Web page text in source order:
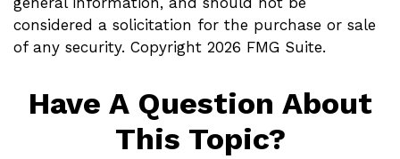
considered a solicitation for the purchase or sale
of any security. Copyright 2026 FMG Suite.
Have A Question About
This Topic?